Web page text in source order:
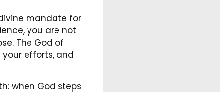
mandate for
you are not
The God of
efforts, and
when God steps